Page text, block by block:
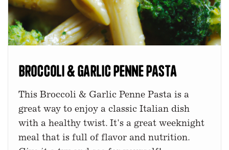
Broccoli & Garlic Penne Pasta
This Broccoli & Garlic Penne Pasta is a
great way to enjoy a classic Italian dish
with a healthy twist. It's a great weeknight
meal that is full of flavor and nutrition.